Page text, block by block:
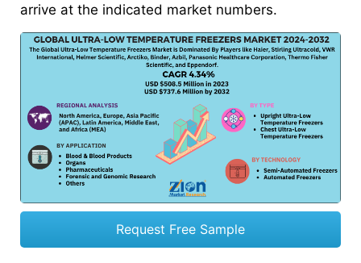
arrive at the indicated market numbers.
Request Free Sample